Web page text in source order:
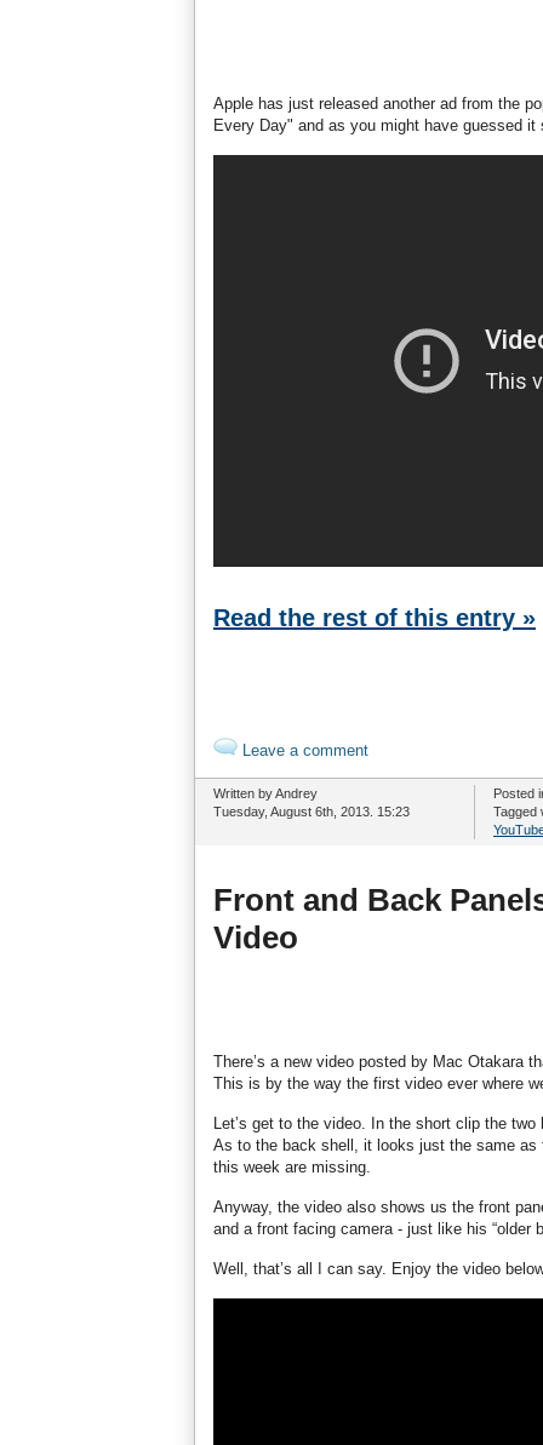
Apple has just released another ad from the
Every Day" and as you might have guessed
Read the rest of this entry »
Leave a comment
Written by Andrey
Tuesday, August 6th, 2013. 15:23
Posted
Tagged
Front and Back
Video
There’s a new video posted by Mac Otakara
This is by the way the first video ever where
Let’s get to the video. In the short clip the
As to the back shell, it looks just the same
this week are missing.
Anyway, the video also shows us the front
and a front facing camera - just like his “older
Well, that’s all I can say. Enjoy the video